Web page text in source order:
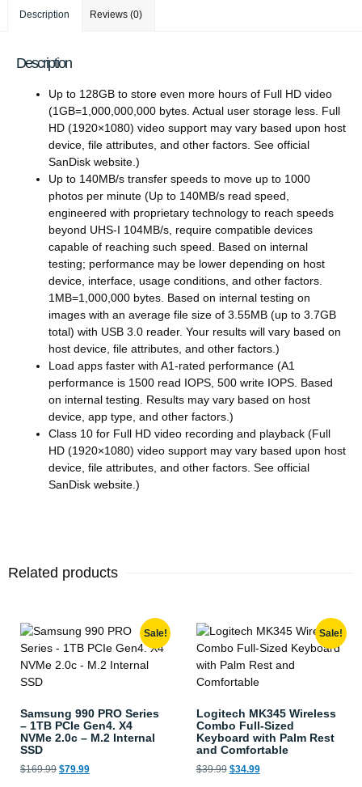
Description Reviews (0)
Description
Up to 128GB to store even more hours of Full HD video
(1GB=1,000,000,000 bytes. Actual user storage less. Full
HD (1920×1080) video support may vary based upon host
device, file attributes, and other factors. See official
SanDisk website.)
Up to 140MB/s transfer speeds to move up to 1000
photos per minute (Up to 140MB/s read speed,
engineered with proprietary technology to reach speeds
beyond UHS-I 104MB/s, require compatible devices
capable of reaching such speed. Based on internal
testing; performance may be lower depending on host
device, interface, usage conditions, and other factors.
1MB=1,000,000 bytes. Based on internal testing on
images with an average file size of 3.55MB (up to 3.7GB
total) with USB 3.0 reader. Your results will vary based on
host device, file attributes, and other factors.)
Load apps faster with A1-rated performance (A1
performance is 1500 read IOPS, 500 write IOPS. Based
on internal testing. Results may vary based on host
device, app type, and other factors.)
Class 10 for Full HD video recording and playback (Full
HD (1920×1080) video support may vary based upon host
device, file attributes, and other factors. See official
SanDisk website.)
Related products
Sale!
Samsung 990 PRO Series
– 1TB PCIe Gen4. X4
NVMe 2.0c – M.2 Internal
SSD
$169.99 $79.99
Sale!
Logitech MK345 Wireless
Combo Full-Sized
Keyboard with Palm Rest
and Comfortable
$39.99 $34.99